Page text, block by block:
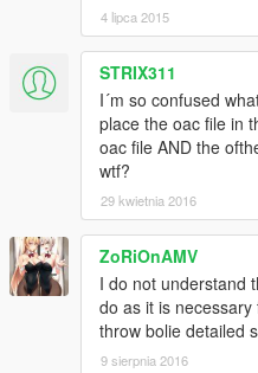
4 lipca 2015
STRIX311
I´m so confused
place the oac file in
oac file AND the
wtf?
29 kwietnia 2016
ZoRiOnAMV
I do not understand
do as it is
throw bolie detailed
9 sierpnia 2016